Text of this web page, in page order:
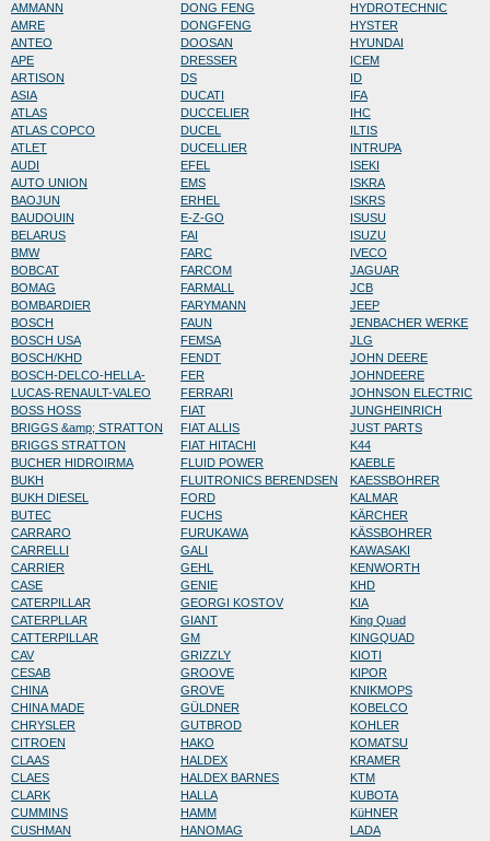
AMMANN
AMRE
ANTEO
APE
ARTISON
ASIA
ATLAS
ATLAS COPCO
ATLET
AUDI
AUTO UNION
BAOJUN
BAUDOUIN
BELARUS
BMW
BOBCAT
BOMAG
BOMBARDIER
BOSCH
BOSCH USA
BOSCH/KHD
BOSCH-DELCO-HELLA-
LUCAS-RENAULT-VALEO
BOSS HOSS
BRIGGS &amp; STRATTON
BRIGGS STRATTON
BUCHER HIDROIRMA
BUKH
BUKH DIESEL
BUTEC
CARRARO
CARRELLI
CARRIER
CASE
CATERPILLAR
CATERPLLAR
CATTERPILLAR
CAV
CESAB
CHINA
CHINA MADE
CHRYSLER
CITROEN
CLAAS
CLAES
CLARK
CUMMINS
CUSHMAN
DONG FENG
DONGFENG
DOOSAN
DRESSER
DS
DUCATI
DUCCELIER
DUCEL
DUCELLIER
EFEL
EMS
ERHEL
E-Z-GO
FAI
FARC
FARCOM
FARMALL
FARYMANN
FAUN
FEMSA
FENDT
FER
FERRARI
FIAT
FIAT ALLIS
FIAT HITACHI
FLUID POWER
FLUITRONICS BERENDSEN
FORD
FUCHS
FURUKAWA
GALI
GEHL
GENIE
GEORGI KOSTOV
GIANT
GM
GRIZZLY
GROOVE
GROVE
GÜLDNER
GUTBROD
HAKO
HALDEX
HALDEX BARNES
HALLA
HAMM
HANOMAG
HYDROTECHNIC
HYSTER
HYUNDAI
ICEM
ID
IFA
IHC
ILTIS
INTRUPA
ISEKI
ISKRA
ISKRS
ISUSU
ISUZU
IVECO
JAGUAR
JCB
JEEP
JENBACHER WERKE
JLG
JOHN DEERE
JOHNDEERE
JOHNSON ELECTRIC
JUNGHEINRICH
JUST PARTS
K44
KAEBLE
KAESSBOHRER
KALMAR
KÄRCHER
KÄSSBOHRER
KAWASAKI
KENWORTH
KHD
KIA
King Quad
KINGQUAD
KIOTI
KIPOR
KNIKMOPS
KOBELCO
KOHLER
KOMATSU
KRAMER
KTM
KUBOTA
KüHNER
LADA